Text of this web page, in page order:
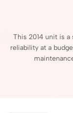
This 2014 unit is
reliability at a